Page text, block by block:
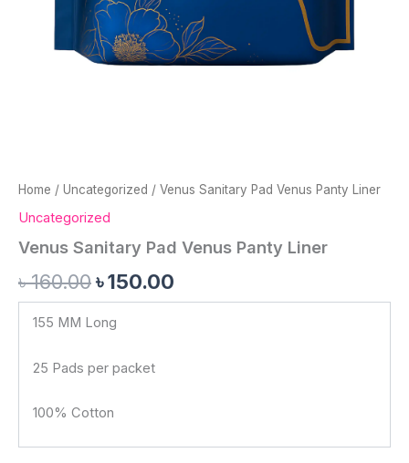
Home / Uncategorized / Venus Sanitary Pad Venus Panty Liner
Uncategorized
Venus Sanitary Pad Venus Panty Liner
৳160.00৳150.00
155 MM Long
25 Pads per packet
100% Cotton